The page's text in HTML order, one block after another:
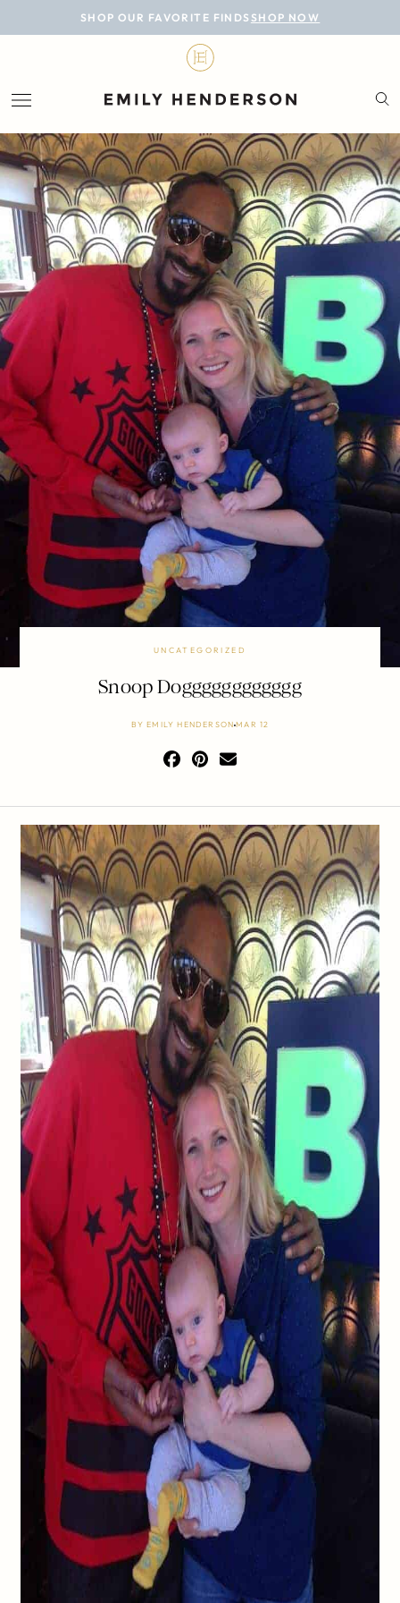
SHOP OUR FAVORITE FINDS SHOP NOW
BLOG
LIFESTYLE
PERSONAL
ROOMS
PROJECTS
SHOP
UNCATEGORIZED
Snoop Dogggggggggggg
BYEMILY HENDERSONMAR 12